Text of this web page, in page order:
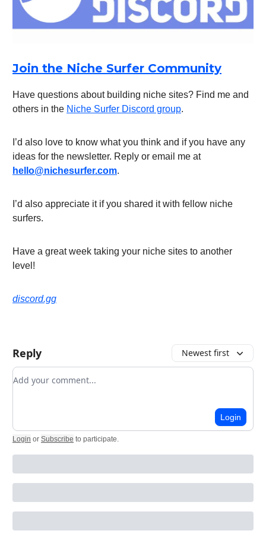
Join the Niche Surfer Community
Have questions about building niche sites? Find me and
others in the Niche Surfer Discord group.
I’d also love to know what you think and if you have any
ideas for the newsletter. Reply or email me at
hello@nichesurfer.com.
I’d also appreciate it if you shared it with fellow niche
surfers.
Have a great week taking your niche sites to another
level!
discord.gg
Reply Newest first
Add your comment
Login
Login or Subscribe to participate.